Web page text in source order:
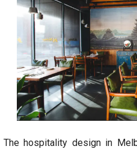
The hospitality design in